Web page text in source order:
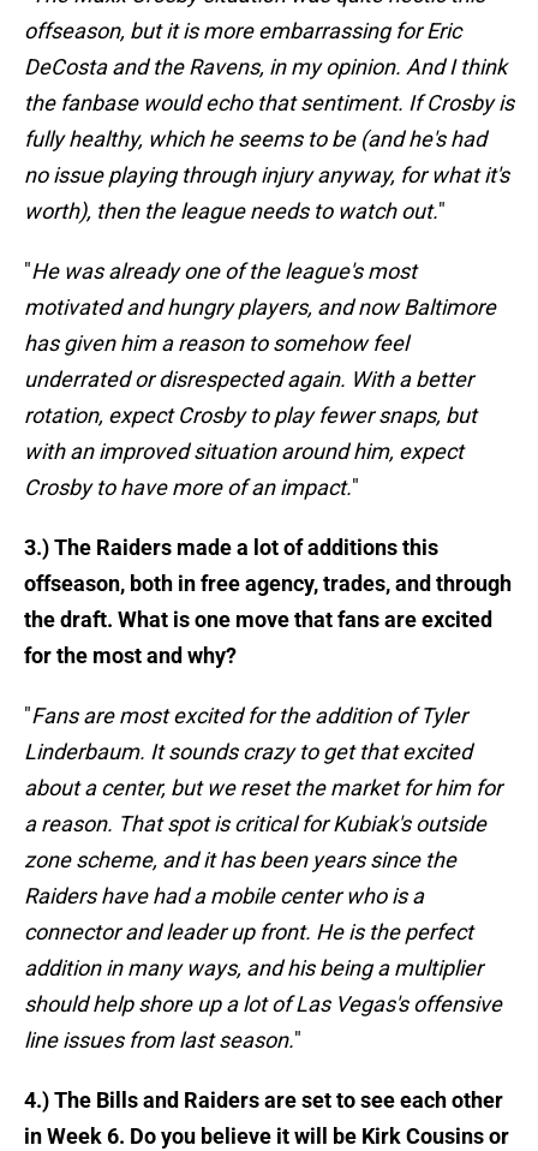
offseason, but it is more embarrassing for Eric
DeCosta and the Ravens, in my opinion. And I think
the fanbase would echo that sentiment. If Crosby is
fully healthy, which he seems to be (and he's had
no issue playing through injury anyway, for what it's
worth), then the league needs to watch out."
"He was already one of the league's most
motivated and hungry players, and now Baltimore
has given him a reason to somehow feel
underrated or disrespected again. With a better
rotation, expect Crosby to play fewer snaps, but
with an improved situation around him, expect
Crosby to have more of an impact."
3.) The Raiders made a lot of additions this
offseason, both in free agency, trades, and through
the draft. What is one move that fans are excited
for the most and why?
"Fans are most excited for the addition of Tyler
Linderbaum. It sounds crazy to get that excited
about a center, but we reset the market for him for
a reason. That spot is critical for Kubiak's outside
zone scheme, and it has been years since the
Raiders have had a mobile center who is a
connector and leader up front. He is the perfect
addition in many ways, and his being a multiplier
should help shore up a lot of Las Vegas's offensive
line issues from last season."
4.) The Bills and Raiders are set to see each other
in Week 6. Do you believe it will be Kirk Cousins or